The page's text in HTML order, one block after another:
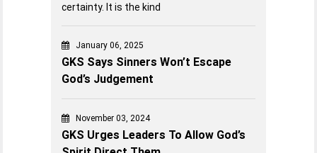
certainty. It is the kind
January 06, 2025
GKS Says Sinners Won’t Escape
God’s Judgement
November 03, 2024
GKS Urges Leaders To Allow God’s